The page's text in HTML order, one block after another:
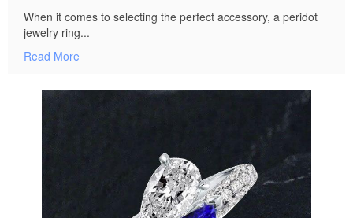
When it comes to selecting the perfect accessory, a peridot
jewelry ring...
Read More